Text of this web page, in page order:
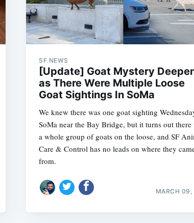
SF NEWS
[Update] Goat Mystery
as There Were Multiple Loose
Goat Sightings In SoMa
We knew there was one goat sighting
SoMa near the Bay Bridge, but it turns out there
a whole group of goats on the loose, and SF
Care & Control has no leads on where they
from.
MARCH 09,